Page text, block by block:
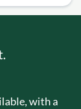
with a